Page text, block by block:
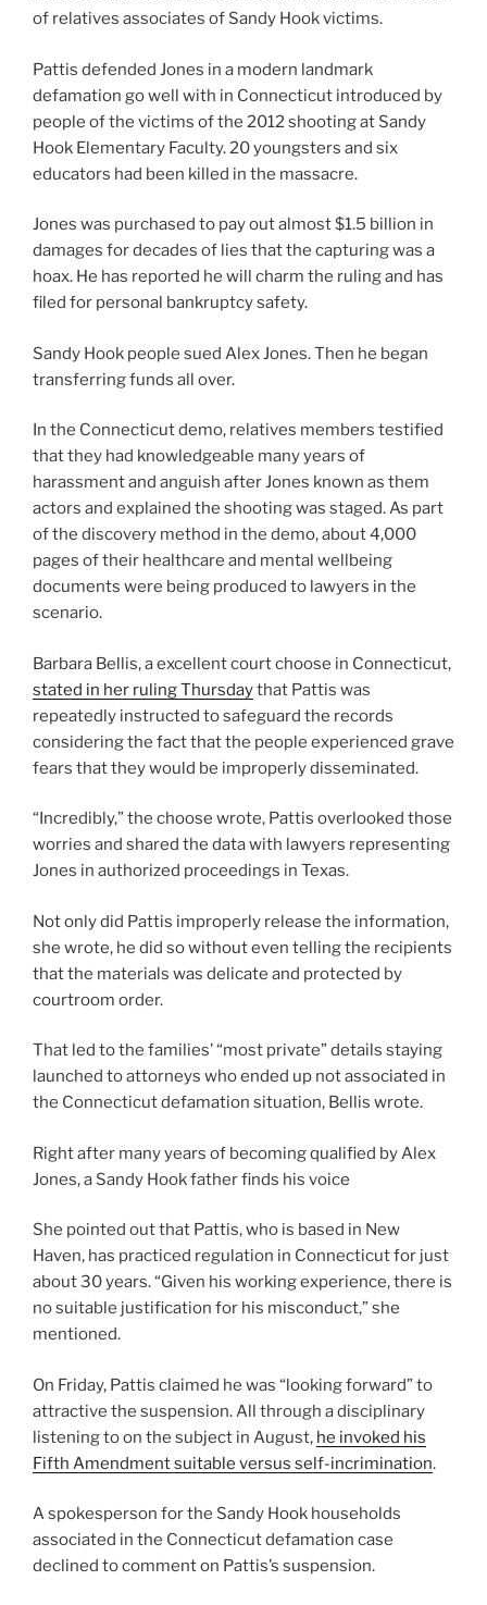
of relatives associates of Sandy Hook victims.
Pattis defended Jones in a modern landmark
defamation go well with in Connecticut introduced by
people of the victims of the 2012 shooting at Sandy
Hook Elementary Faculty. 20 youngsters and six
educators had been killed in the massacre.
Jones was purchased to pay out almost $1.5 billion in
damages for decades of lies that the capturing was a
hoax. He has reported he will charm the ruling and has
filed for personal bankruptcy safety.
Sandy Hook people sued Alex Jones. Then he began
transferring funds all over.
In the Connecticut demo, relatives members testified
that they had knowledgeable many years of
harassment and anguish after Jones known as them
actors and explained the shooting was staged. As part
of the discovery method in the demo, about 4,000
pages of their healthcare and mental wellbeing
documents were being produced to lawyers in the
scenario.
Barbara Bellis, a excellent court choose in Connecticut,
stated in her ruling Thursdaythat Pattis was
repeatedly instructed to safeguard the records
considering the fact that the people experienced grave
fears that they would be improperly disseminated.
“Incredibly,” the choose wrote, Pattis overlooked those
worries and shared the data with lawyers representing
Jones in authorized proceedings in Texas.
Not only did Pattis improperly release the information,
she wrote, he did so without even telling the recipients
that the materials was delicate and protected by
courtroom order.
That led to the families’ “most private” details staying
launched to attorneys who ended up not associated in
the Connecticut defamation situation, Bellis wrote.
Right after many years of becoming qualified by Alex
Jones, a Sandy Hook father finds his voice
She pointed out that Pattis, who is based in New
Haven, has practiced regulation in Connecticut for just
about 30 years. “Given his working experience, there is
no suitable justification for his misconduct,” she
mentioned.
On Friday, Pattis claimed he was “looking forward” to
attractive the suspension. All through a disciplinary
listening to on the subject in August, he invoked his
Fifth Amendment suitable versus self-incrimination.
A spokesperson for the Sandy Hook households
associated in the Connecticut defamation case
declined to comment on Pattis’s suspension.